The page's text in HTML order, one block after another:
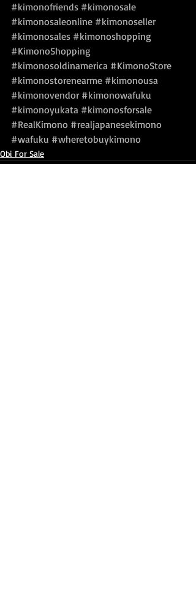
#kimonofriends #kimonosale
#kimonosaleonline #kimonoseller
#kimonosales #kimonoshopping
#KimonoShopping
#kimonosoldinamerica #KimonoStore
#kimonostorenearme #kimonousa
#kimonovendor #kimonowafuku
#kimonoyukata #kimonosforsale
#RealKimono #realjapanesekimono
#wafuku #wheretobuykimono
Obi For Sale